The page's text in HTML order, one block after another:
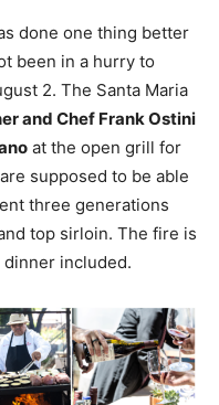
done one thing better
been in a hurry to
2. The Santa Maria
and Chef Frank Ostini
at the open grill for
supposed to be able
three generations
top sirloin. The fire is
included.